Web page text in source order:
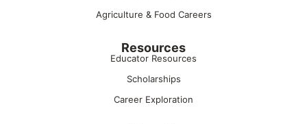
Agriculture & Food Careers
Resources
Educator Resources
Scholarships
Career Exploration